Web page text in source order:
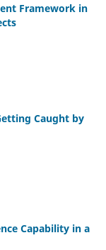
Framework in
Caught by
Capability in a